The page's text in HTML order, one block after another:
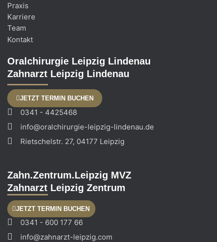
Praxis
Karriere
Team
Kontakt
Oralchirurgie Leipzig Lindenau
Zahnarzt Leipzig Lindenau
JETZT TERMIN BUCHEN
0341 - 4425468
info@oralchirurgie-leipzig-lindenau.de
Rietschelstr. 27, 04177 Leipzig
Zahn.Zentrum.Leipzig MVZ
Zahnarzt Leipzig Zentrum
JETZT TERMIN BUCHEN
0341 - 600 177 66
info@zahnarzt-leipzig.com